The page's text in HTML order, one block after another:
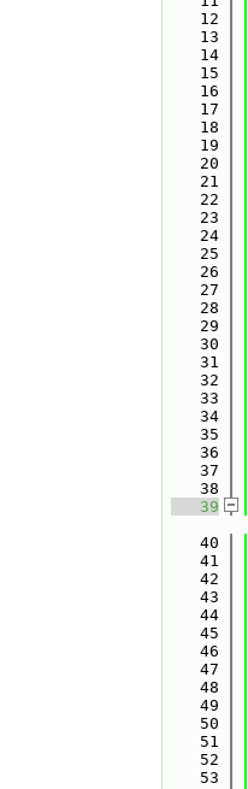
   12
   13
   14
   15
   16
   17
   18
   19
   20
   21
   22
   23
   24
   25
   26
   27
   28
   29
   30
   31
   32
   33
   34
   35
   36
   37
   38
   39
   40
   41
   42
   43
   44
   45
   46
   47
   48
   49
   50
   51
   52
   53